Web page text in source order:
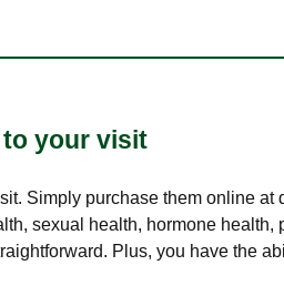
to your visit
Simply purchase them online at
sexual health, hormone health,
Plus, you have the